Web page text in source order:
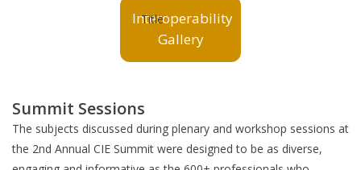
Interoperability
Gallery
Summit Sessions
The subjects discussed during plenary and workshop sessions at
the 2nd Annual CIE Summit were designed to be as diverse,